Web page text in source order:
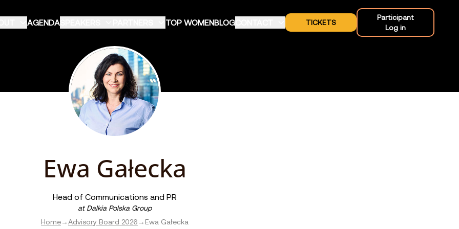
AGENDA TOP WOMENBLOG TICKETS
Participant
Log in
Ewa Gałecka
Head of Communications and PR
at Dalkia Polska Group
Home→Advisory Board 2026 → Ewa Gałecka